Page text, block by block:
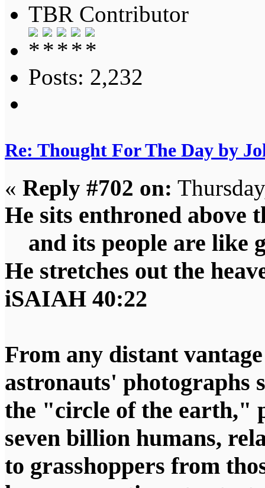
TBR Contributor
Posts: 2,232
Re: Thought For The Day by
« Reply #702 on:
He sits enthroned above
and its people are like
He stretches out the
iSAIAH 40:22
From any distant
astronauts' photographs
the "circle of the earth,"
seven billion humans,
to grasshoppers from